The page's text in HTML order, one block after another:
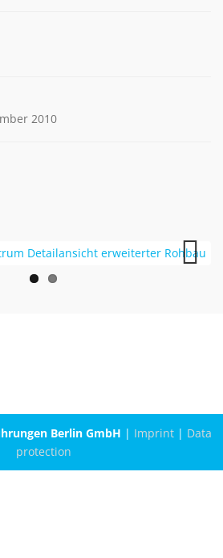
2010
Berlin GmbH | Imprint | Data
protection